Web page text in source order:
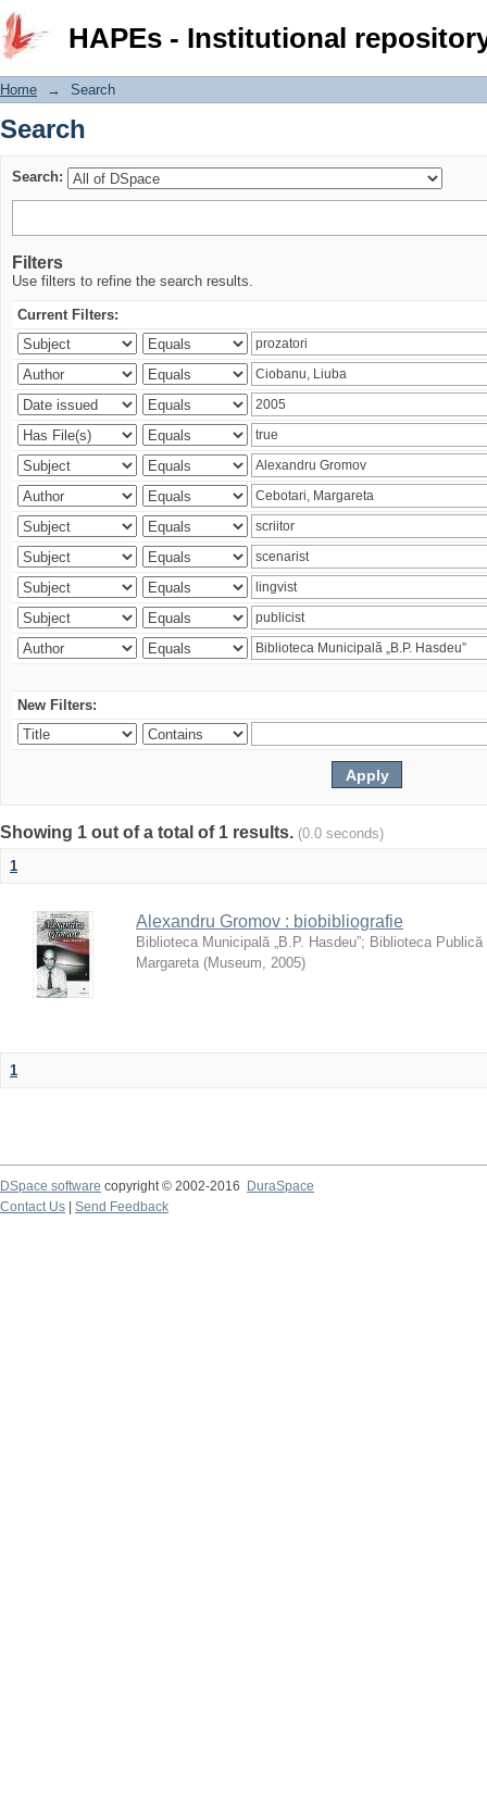
HAPEs - Institutional
Search
Home → Search
Search
Search:
Filters
Use filters to refine the search results.
Current Filters:
New Filters:
Showing 1 out of a total of 1 results. (0.0 seconds)
1
Alexandru Gromov : biobibliografie
Biblioteca Municipală „B.P. Hasdeu”; Biblioteca
Margareta (Museum, 2005)
1
DSpace software copyright © 2002-2016
DuraSpace
Contact Us
Send Feedback